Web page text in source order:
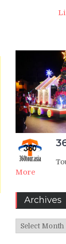
More
Archives
Archives